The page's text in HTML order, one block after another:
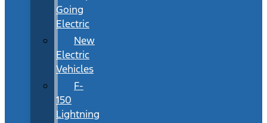
Going
Electric
New
Electric
Vehicles
F-
150
Lightning